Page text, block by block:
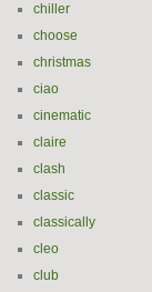
chiller
choose
christmas
ciao
cinematic
claire
clash
classic
classically
cleo
club